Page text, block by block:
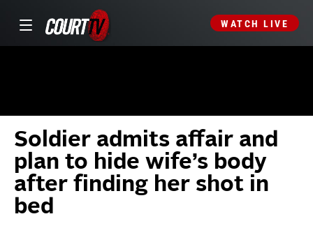
WATCH LIVE
Soldier admits affair and
plan to hide wife’s body
after finding her shot in
bed